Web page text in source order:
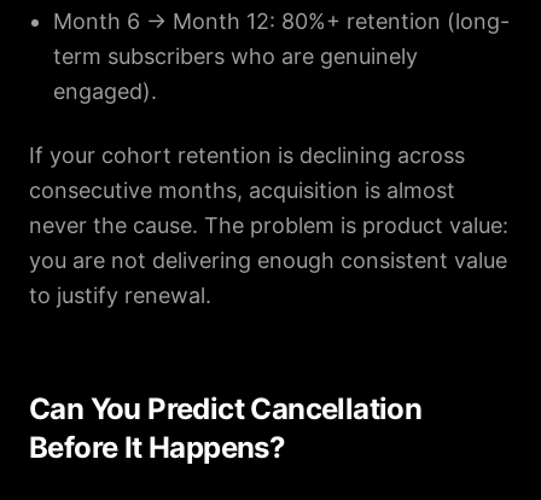
Month 6 → Month 12: 80%+ retention (long-
term subscribers who are genuinely
engaged).
If your cohort retention is declining across
consecutive months, acquisition is almost
never the cause. The problem is product value:
you are not delivering enough consistent value
to justify renewal.
Can You Predict Cancellation
Before It Happens?